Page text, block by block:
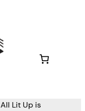
All Lit Up is